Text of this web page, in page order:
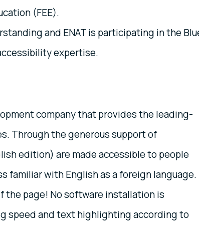
(FEE).
and ENAT is participating in the
expertise.
company that provides the leading-
Through the generous support of
edition) are made accessible to people
familiar with English as a foreign language.
page! No software installation is
speed and text highlighting according to